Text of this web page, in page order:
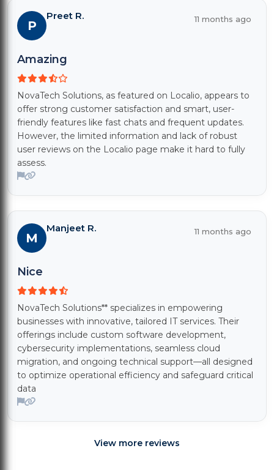
11 months ago
P
Preet R.
Amazing
NovaTech Solutions, as featured on Localio, appears to
offer strong customer satisfaction and smart, user-
friendly features like fast chats and frequent updates.
However, the limited information and lack of robust
user reviews on the Localio page make it hard to fully
assess.
11 months ago
M
Manjeet R.
Nice
NovaTech Solutions** specializes in empowering
businesses with innovative, tailored IT services. Their
offerings include custom software development,
cybersecurity implementations, seamless cloud
migration, and ongoing technical support—all designed
to optimize operational efficiency and safeguard critical
data
View more reviews